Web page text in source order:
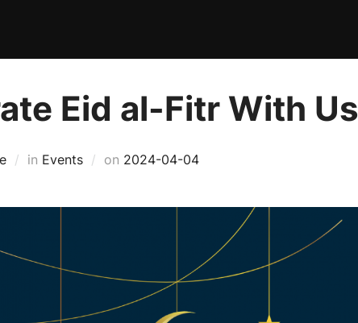
Eid al-Fitr With Us
in Events on Posted
2024-04-04